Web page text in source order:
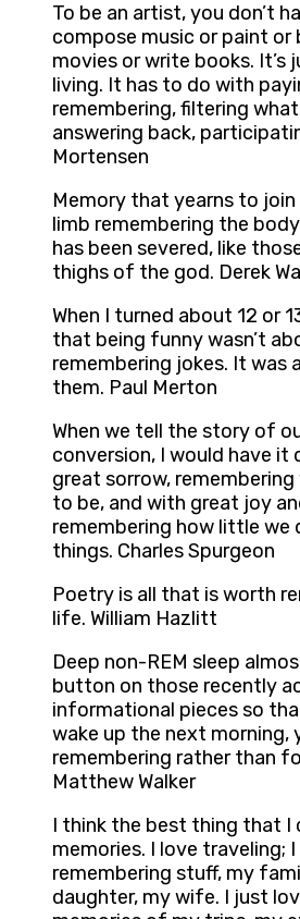
To be an artist, you don’t
compose music or paint or
movies or write books. It’s
living. It has to do with
remembering, filtering
answering back,
Mortensen
Memory that yearns to
limb remembering the
has been severed, like
thighs of the god. Derek
When I turned about 12 or
that being funny wasn’t
remembering jokes. It was
them. Paul Merton
When we tell the story of
conversion, I would have it
great sorrow,
to be, and with great joy
remembering how little we
things. Charles Spurgeon
Poetry is all that is worth
life. William Hazlitt
Deep non-REM sleep
button on those recently
informational pieces so
wake up the next morning,
remembering rather than
Matthew Walker
I think the best thing that I
memories. I love traveling; I
remembering stuff, my
daughter, my wife. I just